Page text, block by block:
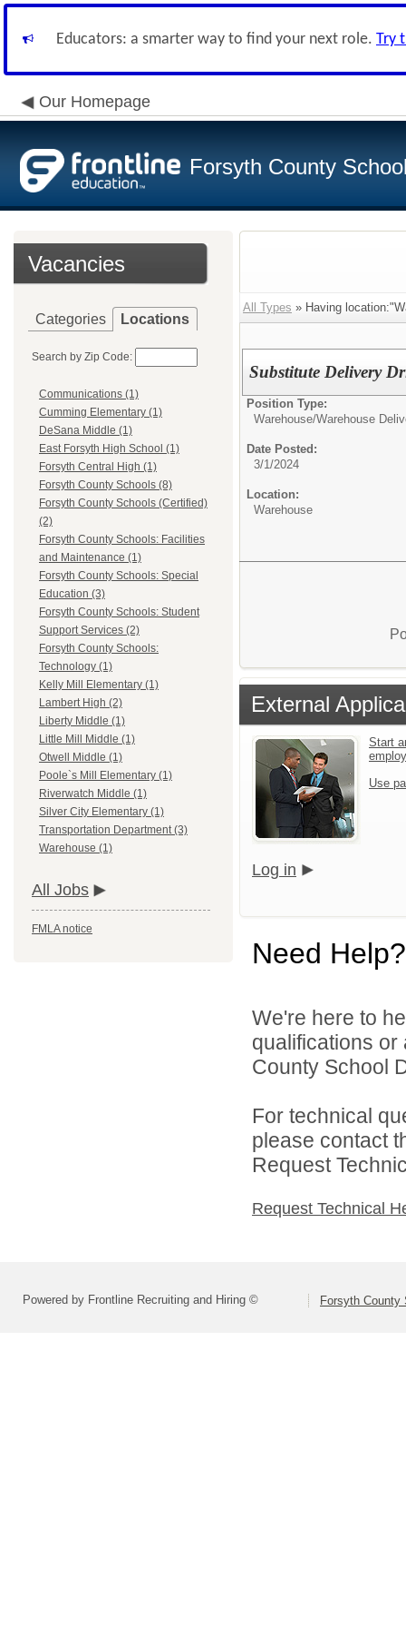
Educators: a smarter way to find your next role. Try
Our Homepage
Forsyth County
Vacancies
Categories Locations
Search by Zip Code:
Communications (1)
Cumming Elementary (1)
DeSana Middle (1)
East Forsyth High School (1)
Forsyth Central High (1)
Forsyth County Schools (8)
Forsyth County Schools (Certified)
(2)
Forsyth County Schools: Facilities
and Maintenance (1)
Forsyth County Schools: Special
Education (3)
Forsyth County Schools: Student
Support Services (2)
Forsyth County Schools:
Technology (1)
Kelly Mill Elementary (1)
Lambert High (2)
Liberty Middle (1)
Little Mill Middle (1)
Otwell Middle (1)
Poole`s Mill Elementary (1)
Riverwatch Middle (1)
Silver City Elementary (1)
Transportation Department (3)
Warehouse (1)
All Jobs
FMLA notice
All Types » Having
Substitute Delivery
Position Type:
Warehouse/Warehouse
Date Posted:
3/1/2024
Location:
Warehouse
External
Start
Use
Log in
Need Help?
We're here to
qualifications
County School
For technical
please contact
Request
Request Technical
Powered by Frontline Recruiting and Hiring © Forsyth County